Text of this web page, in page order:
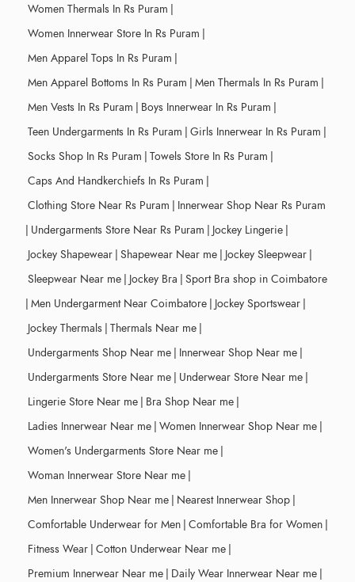
Women Thermals In Rs Puram |
Women Innerwear Store In Rs Puram |
Men Apparel Tops In Rs Puram |
Men Apparel Bottoms In Rs Puram | Men Thermals In Rs Puram |
Men Vests In Rs Puram | Boys Innerwear In Rs Puram |
Teen Undergarments In Rs Puram | Girls Innerwear In Rs Puram |
Socks Shop In Rs Puram | Towels Store In Rs Puram |
Caps And Handkerchiefs In Rs Puram |
Clothing Store Near Rs Puram | Innerwear Shop Near Rs Puram
| Undergarments Store Near Rs Puram | Jockey Lingerie |
Jockey Shapewear | Shapewear Near me | Jockey Sleepwear |
Sleepwear Near me | Jockey Bra | Sport Bra shop in Coimbatore
| Men Undergarment Near Coimbatore | Jockey Sportswear |
Jockey Thermals | Thermals Near me |
Undergarments Shop Near me | Innerwear Shop Near me |
Undergarments Store Near me | Underwear Store Near me |
Lingerie Store Near me | Bra Shop Near me |
Ladies Innerwear Near me | Women Innerwear Shop Near me |
Women's Undergarments Store Near me |
Woman Innerwear Store Near me |
Men Innerwear Shop Near me | Nearest Innerwear Shop |
Comfortable Underwear for Men | Comfortable Bra for Women |
Fitness Wear | Cotton Underwear Near me |
Premium Innerwear Near me | Daily Wear Innerwear Near me |